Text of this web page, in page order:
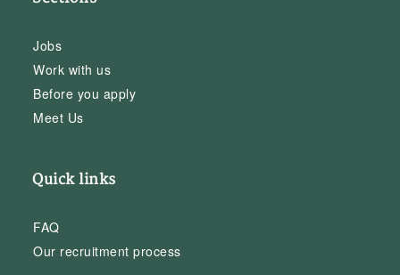
Jobs
Work with us
Before you apply
Meet Us
Quick links
FAQ
Our recruitment process